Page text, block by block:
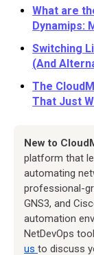
What are
Dynamips:
Switching
(And
The
That Just
New to
platform that
automating
professional-
GNS3, and
automation
NetDevOps
us to discuss